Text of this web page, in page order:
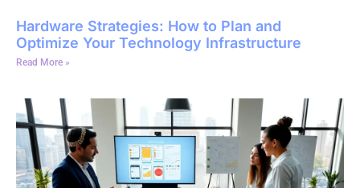
Hardware Strategies: How to Plan and
Optimize Your Technology Infrastructure
Read More »